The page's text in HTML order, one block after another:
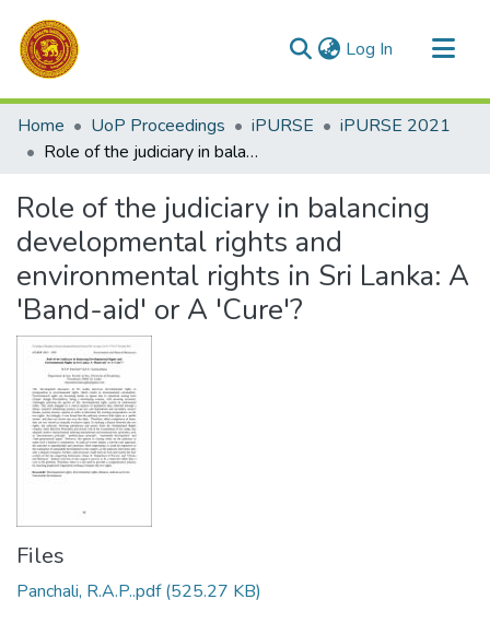
Log In (current)
Communities & Collections
All of DSpace
Home UoP Proceedings iPURSE
iPURSE 2021
Role of the judiciary in balancing developmental rights and environmental rights in Sri Lanka: A 'Band-aid' or A 'Cure'?
Role of the judiciary in balancing
developmental rights and
environmental rights in Sri Lanka: A
'Band-aid' or A 'Cure'?
Files
Panchali, R.A.P..pdf(525.27 KB)